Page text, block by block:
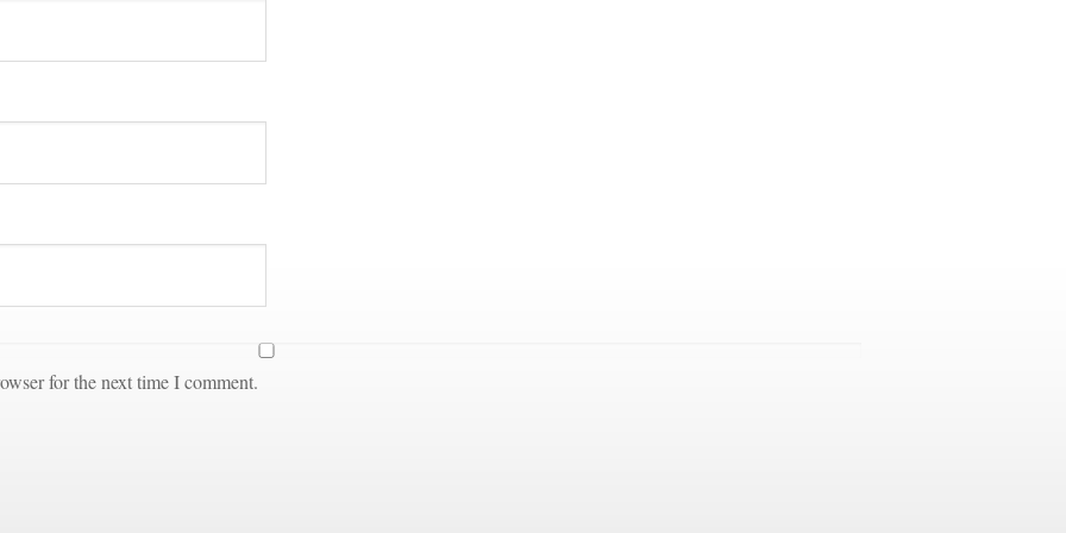
for the next time I comment.